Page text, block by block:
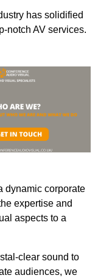
has solidified
notch AV services.
dynamic corporate
expertise and
aspects to a
clear sound to
audiences, we